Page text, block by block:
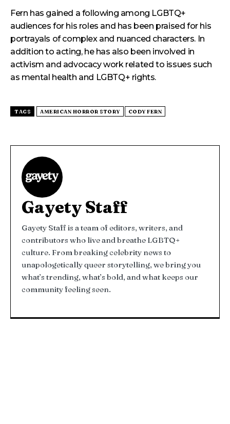
Fern has gained a following among LGBTQ+
audiences for his roles and has been praised for his
portrayals of complex and nuanced characters. In
addition to acting, he has also been involved in
activism and advocacy work related to issues such
as mental health and LGBTQ+ rights.
TAGS AMERICAN HORROR STORY CODY FERN
Gayety Staff
Gayety Staff is a team of editors, writers, and
contributors who live and breathe LGBTQ+
culture. From breaking celebrity news to
unapologetically queer storytelling, we bring you
what’s trending, what’s bold, and what keeps our
community feeling seen.